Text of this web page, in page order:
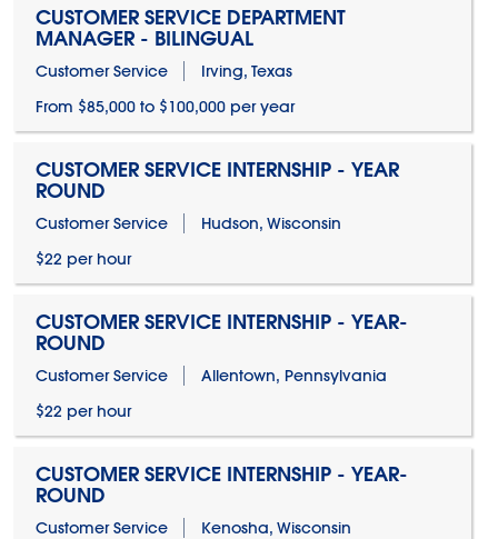
CUSTOMER SERVICE DEPARTMENT
MANAGER - BILINGUAL
Customer Service
Irving, Texas
From $85,000 to $100,000 per year
CUSTOMER SERVICE INTERNSHIP - YEAR
ROUND
Customer Service
Hudson, Wisconsin
$22 per hour
CUSTOMER SERVICE INTERNSHIP - YEAR-
ROUND
Customer Service
Allentown, Pennsylvania
$22 per hour
CUSTOMER SERVICE INTERNSHIP - YEAR-
ROUND
Customer Service
Kenosha, Wisconsin